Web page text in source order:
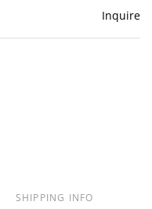
Inquire
SHIPPING INFO